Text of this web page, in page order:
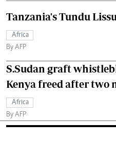
Tanzania's Tundu
Africa
By AFP
S.Sudan graft
Kenya freed after two
Africa
By AFP